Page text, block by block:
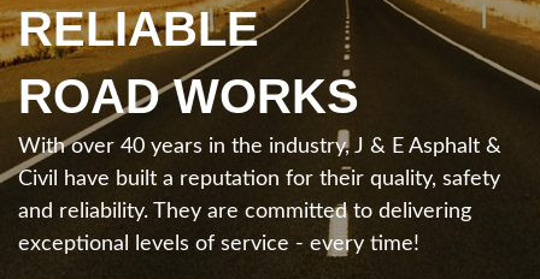
RELIABLE
ROAD WORKS
With over 40 years in the industry, J & E Asphalt &
Civil have built a reputation for their quality, safety
and reliability. They are committed to delivering
exceptional levels of service - every time!
FOR THE ROAD
We offer a full range of asphalting and civil
solutions with an emphasis on quality, safety,
environmental impacts and cost-effectiveness. Let
us take care of your project from start to finish.
FIND OUT MORE